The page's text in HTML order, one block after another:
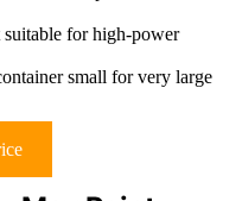
for high-power
small for very large